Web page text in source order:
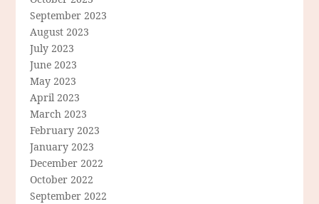
September 2023
August 2023
July 2023
June 2023
May 2023
April 2023
March 2023
February 2023
January 2023
December 2022
October 2022
September 2022